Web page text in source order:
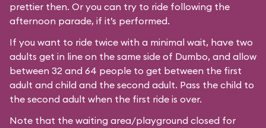
prettier then. Or you can try to ride following the
afternoon parade, if it’s performed.
If you want to ride twice with a minimal wait, have two
adults get in line on the same side of Dumbo, and allow
between 32 and 64 people to get between the first
adult and child and the second adult. Pass the child to
the second adult when the first ride is over.
Note that the waiting area/playground closed for